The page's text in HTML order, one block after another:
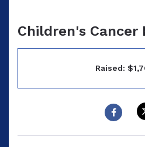
Children's Cancer
Raised: